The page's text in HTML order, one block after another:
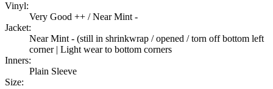
Vinyl:
Very Good ++ / Near Mint -
Jacket:
Near Mint - (still in shrinkwrap / opened / torn off bottom left
corner | Light wear to bottom corners
Inners:
Plain Sleeve
Size: